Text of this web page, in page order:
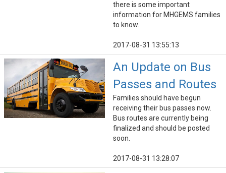
there is some important
information for MHGEMS families
to know.
2017-08-31 13:55:13
An Update on Bus
Passes and Routes
Families should have begun
receiving their bus passes now.
Bus routes are currently being
finalized and should be posted
soon.
2017-08-31 13:28:07